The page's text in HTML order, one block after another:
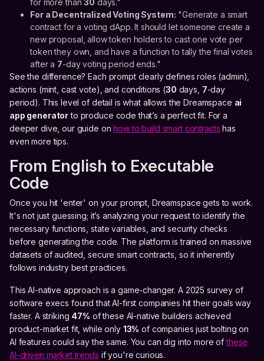
for more than30 days."
For a Decentralized Voting System: "Generate a smart
contract for a voting dApp. It should let someone create a
new proposal, allow token holders to cast one vote per
token they own, and have a function to tally the final votes
after a 7-day voting period ends."
See the difference? Each prompt clearly defines roles (admin),
actions (mint, cast vote), and conditions (30 days, 7-day
period). This level of detail is what allows the Dreamspace ai
app generatorto produce code that’s a perfect fit. For a
deeper dive, our guide on how to build smart contracts has
even more tips.
From English to Executable
Code
Once you hit 'enter' on your prompt, Dreamspace gets to work.
It's not just guessing; it’s analyzing your request to identify the
necessary functions, state variables, and security checks
before generating the code. The platform is trained on massive
datasets of audited, secure smart contracts, so it inherently
follows industry best practices.
This AI-native approach is a game-changer. A 2025 survey of
software execs found that AI-first companies hit their goals way
faster. A striking 47% of these AI-native builders achieved
product-market fit, while only 13% of companies just bolting on
AI features could say the same. You can dig into more ofthese
AI-driven market trends if you're curious.